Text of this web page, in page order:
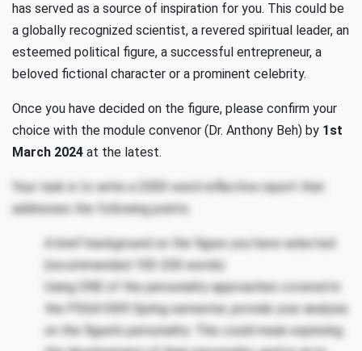
has served as a source of inspiration for you. This could be
a globally recognized scientist, a revered spiritual leader, an
esteemed political figure, a successful entrepreneur, a
beloved fictional character or a prominent celebrity.
Once you have decided on the figure, please confirm your
choice with the module convenor (Dr. Anthony Beh) by 1st
March 2024 at the latest.
Your task is to write a 2000-word reflective report that
addresses the following points:
A brief background on the figure you have selected
(recommended 100-200 words)
Using ONE of the personality approaches covered in
the PSGA1009 Spring semester, provide your analysis
on the figure’s personality. This could mean exploring